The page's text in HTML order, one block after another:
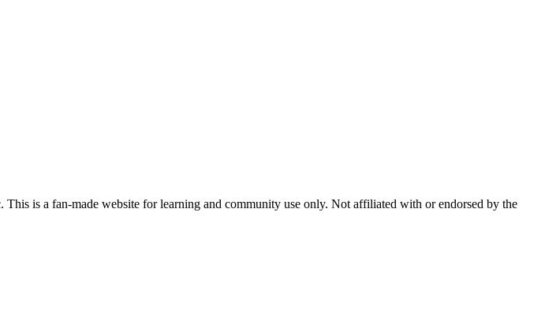
is a fan-made website for learning and community use only. Not affiliated with or endorsed by the